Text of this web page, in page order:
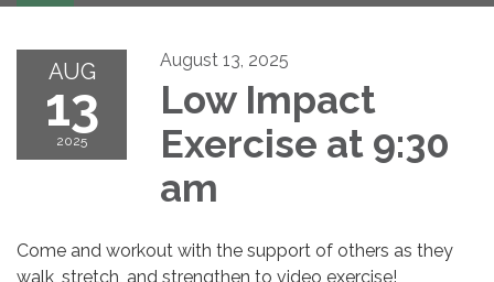
navigation
AUG
13
2025
August 13, 2025
Low Impact
Exercise at 9:30
am
Come and workout with the support of others as they
walk, stretch, and strengthen to video exercise!